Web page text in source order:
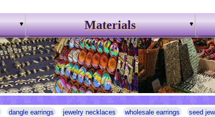
Materials
dangle earrings jewelry necklaces wholesale earrings seed